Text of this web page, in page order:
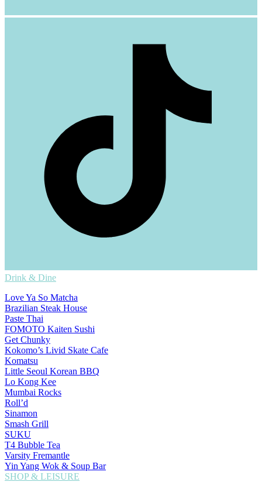
Drink & Dine
Love Ya So Matcha
Brazilian Steak House
Paste Thai
FOMOTO Kaiten Sushi
Get Chunky
Kokomo’s Livid Skate Cafe
Komatsu
Little Seoul Korean BBQ
Lo Kong Kee
Mumbai Rocks
Roll’d
Sinamon
Smash Grill
SUKU
T4 Bubble Tea
Varsity Fremantle
Yin Yang Wok & Soup Bar
SHOP & LEISURE